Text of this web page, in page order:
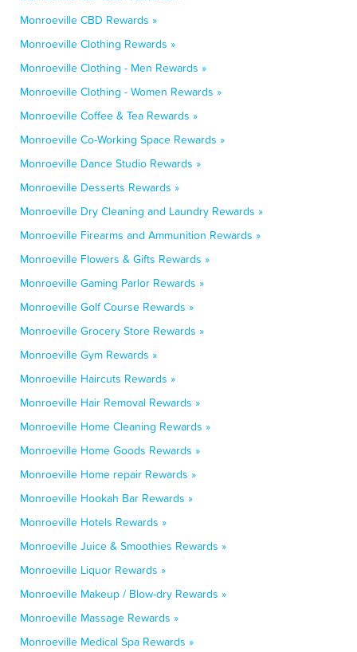
Monroeville CBD Rewards »
Monroeville Clothing Rewards »
Monroeville Clothing - Men Rewards »
Monroeville Clothing - Women Rewards »
Monroeville Coffee & Tea Rewards »
Monroeville Co-Working Space Rewards »
Monroeville Dance Studio Rewards »
Monroeville Desserts Rewards »
Monroeville Dry Cleaning and Laundry Rewards »
Monroeville Firearms and Ammunition Rewards »
Monroeville Flowers & Gifts Rewards »
Monroeville Gaming Parlor Rewards »
Monroeville Golf Course Rewards »
Monroeville Grocery Store Rewards »
Monroeville Gym Rewards »
Monroeville Haircuts Rewards »
Monroeville Hair Removal Rewards »
Monroeville Home Cleaning Rewards »
Monroeville Home Goods Rewards »
Monroeville Home repair Rewards »
Monroeville Hookah Bar Rewards »
Monroeville Hotels Rewards »
Monroeville Juice & Smoothies Rewards »
Monroeville Liquor Rewards »
Monroeville Makeup / Blow-dry Rewards »
Monroeville Massage Rewards »
Monroeville Medical Spa Rewards »